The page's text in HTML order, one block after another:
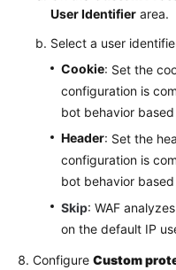
User Identifier area.
Select a user
Cookie: Set the
configuration is
bot behavior
Header: Set the
configuration is
bot behavior
Skip: WAF
on the default IP
Configure Custom